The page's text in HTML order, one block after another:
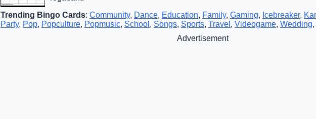
Trending Bingo Cards: Community, Dance, Education, Family, Gaming, Icebreaker,
Party, Pop, Popculture, Popmusic, School , Songs, Sports, Travel , Videogame, Wedding,
Advertisement